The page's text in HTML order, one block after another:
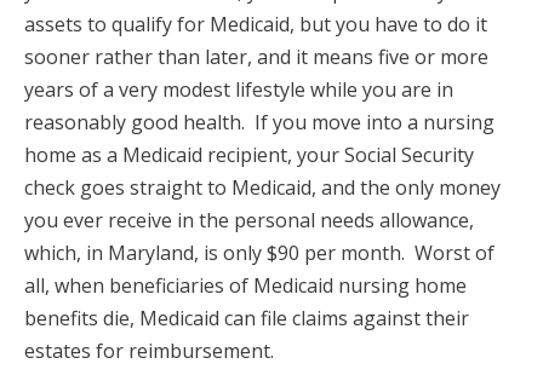
assets to qualify for Medicaid, but you have to do it
sooner rather than later, and it means five or more
years of a very modest lifestyle while you are in
reasonably good health. If you move into a nursing
home as a Medicaid recipient, your Social Security
check goes straight to Medicaid, and the only money
you ever receive in the personal needs allowance,
which, in Maryland, is only $90 per month. Worst of
all, when beneficiaries of Medicaid nursing home
benefits die, Medicaid can file claims against their
estates for reimbursement.